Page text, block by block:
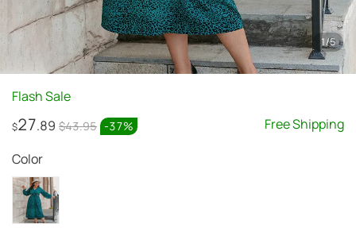
1/5
Flash Sale
$27.89 $43.95 -37% Free Shipping
Color